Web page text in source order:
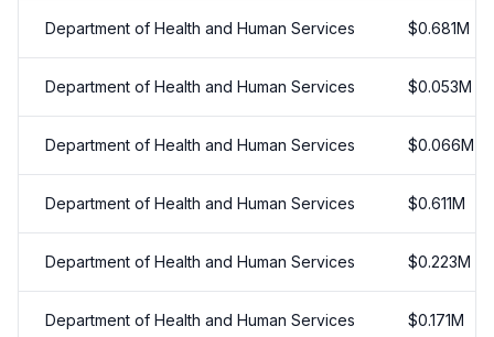
Department of Health and Human Services $0.681M
Department of Health and Human Services $0.053M
Department of Health and Human Services $0.066M
Department of Health and Human Services $0.611M
Department of Health and Human Services $0.223M
Department of Health and Human Services $0.171M